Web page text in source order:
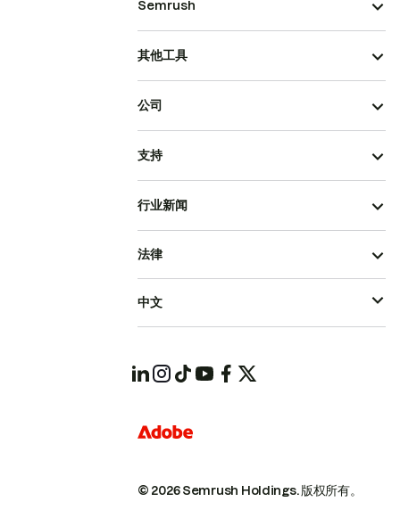
Semrush
其他工具
公司
支持
行业新闻
© 2026 Semrush Holdings.版权所有。
法律
中文